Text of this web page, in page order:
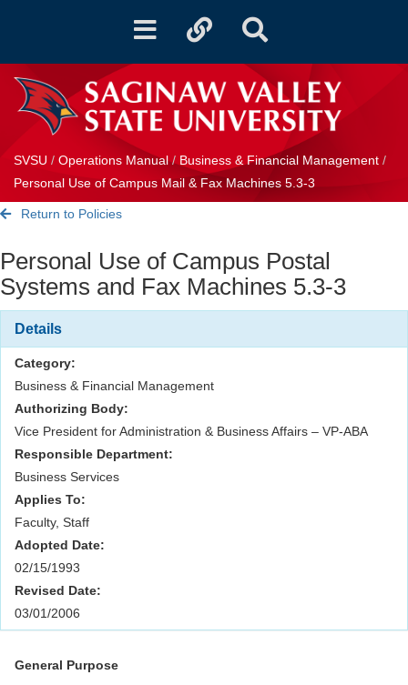
Toggle
Toggle
Toggle
SVSU / Operations Manual/ Business & Financial Management /
Personal Use of Campus Mail & Fax Machines 5.3-3
Return to Policies
Personal Use of Campus Postal
Systems and Fax Machines 5.3-3
Details
Category:
Business & Financial Management
Authorizing Body:
Vice President for Administration & Business Affairs – VP-ABA
Responsible Department:
Business Services
Applies To:
Faculty, Staff
Adopted Date:
02/15/1993
Revised Date:
03/01/2006
General Purpose